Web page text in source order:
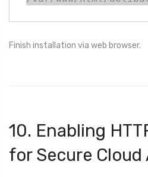
Finish installation via web browser.
10. Enabling
for Secure Cloud